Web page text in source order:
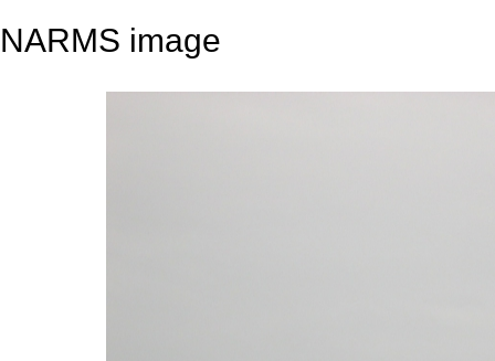
NARMS image